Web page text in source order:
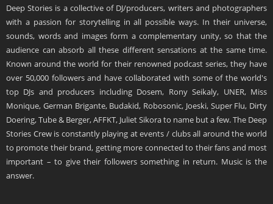
Deep Stories is a collective of DJ/producers, writers and photographers
with a passion for storytelling in all possible ways. In their universe,
sounds, words and images form a complementary unity, so that the
audience can absorb all these different sensations at the same time.
Known around the world for their renowned podcast series, they have
over 50,000 followers and have collaborated with some of the world's
top DJs and producers including Dosem, Rony Seikaly, UNER, Miss
Monique, German Brigante, Budakid, Robosonic, Joeski, Super Flu, Dirty
Doering, Tube & Berger, AFFKT, Juliet Sikora to name but a few. The Deep
Stories Crew is constantly playing at events / clubs all around the world
to promote their brand, getting more connected to their fans and most
important – to give their followers something in return. Music is the
answer.